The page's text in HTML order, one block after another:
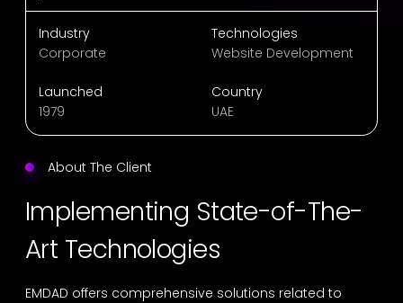
Industry
Corporate
Technologies
Website Development
Launched
1979
Country
UAE
About The Client
Implementing State-of-The-
Art Technologies
EMDAD offers comprehensive solutions related to